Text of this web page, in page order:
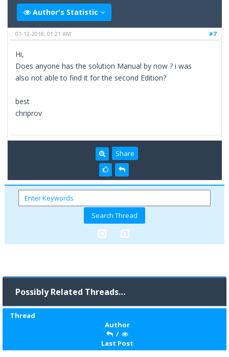
Author's Statistic
#7
01-12-2018, 01:21 AM
Hi,
Does anyone has the solution Manual by now ? i was
also not able to find it for the second Edition?
best
chriprov
Share
Possibly Related Threads…
Thread
Author
/
Last Post